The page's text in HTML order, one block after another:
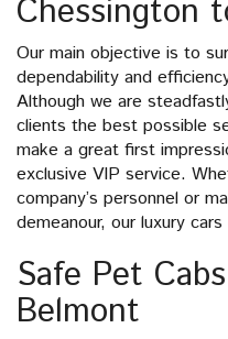
Chessington
Our main objective is to
dependability and
Although we are
clients the best possible
make a great first
exclusive VIP service.
company’s personnel or
demeanour, our luxury
Safe Pet
Belmont